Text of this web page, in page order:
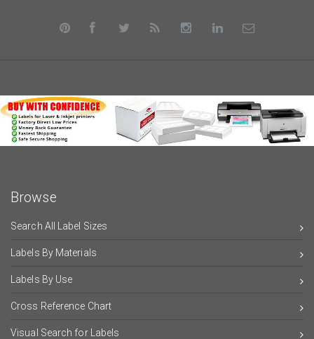
Browse
Search All Label Sizes
Labels By Materials
Labels By Use
Cross Reference Chart
Visual Search for Labels